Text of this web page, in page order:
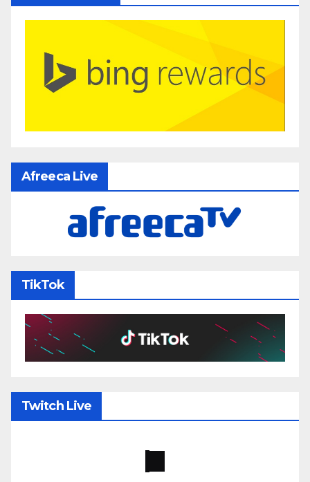
Afreeca Live
TikTok
Twitch Live